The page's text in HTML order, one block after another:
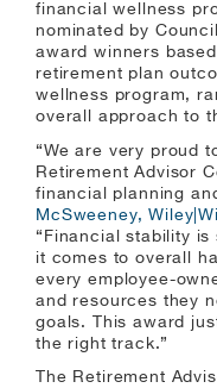
financial wellness
nominated by
award winners
retirement plan
wellness program,
overall approach to
“We are very proud
Retirement Advisor
financial planning
McSweeney,
“Financial stability
it comes to overall
every employee-
and resources they
goals. This award
the right track.”
The Retirement